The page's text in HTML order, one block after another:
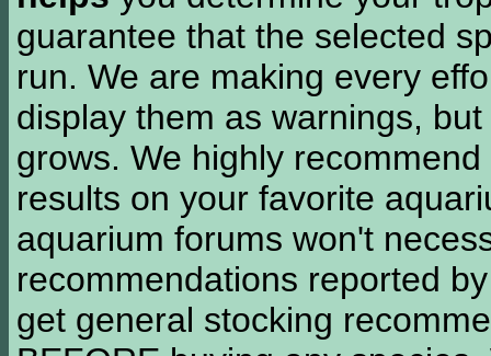
guarantee that the selected
run. We are making every
display them as warnings,
grows. We highly
results on your favorite
aquarium forums won't
recommendations reported
get general stocking